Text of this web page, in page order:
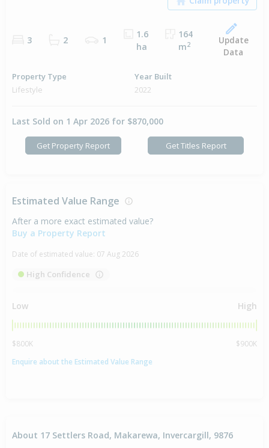
3 2 1
1.6
ha
164
m2
Update
Data
Property Type
Lifestyle
Year Built
2022
Last Sold on 1 Apr 2026 for $870,000
Get Property Report Get Titles Report
Estimated Value Range
After a more exact estimated value?
Buy a Property Report
Date of estimated value: 07 Aug 2026
High Confidence
Low High
$800K
$900K
Enquire about the Estimated Value Range
About 17 Settlers Road, Makarewa, Invercargill, 9876